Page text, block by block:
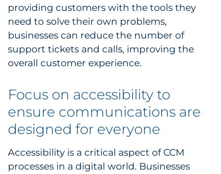
providing customers with the tools they
need to solve their own problems,
businesses can reduce the number of
support tickets and calls, improving the
overall customer experience.
Focus on accessibility to
ensure communications are
designed for everyone
Accessibility is a critical aspect of CCM
processes in a digital world. Businesses